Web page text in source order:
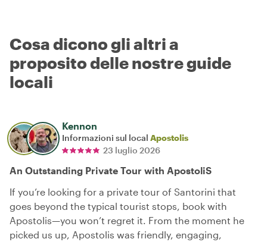
Cosa dicono gli altri a
proposito delle nostre guide
locali
Kennon
Informazioni sul local Apostolis
23 luglio 2026
An Outstanding Private Tour with ApostoliS
If you’re looking for a private tour of Santorini that
goes beyond the typical tourist stops, book with
Apostolis—you won’t regret it. From the moment he
picked us up, Apostolis was friendly, engaging,